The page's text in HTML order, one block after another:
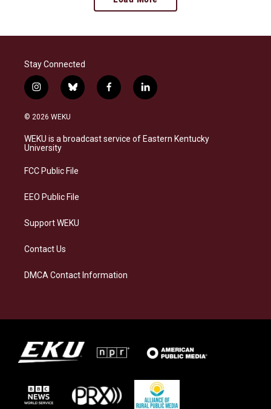
Stay Connected
i
n
s
a
g
a
b
l
s
k
f
a
b
o
l
i
e
d
© 2026 WEKU
WEKU is a broadcast service of Eastern Kentucky
University
FCC Public File
EEO Public File
Support WEKU
Contact Us
DMCA Contact Information